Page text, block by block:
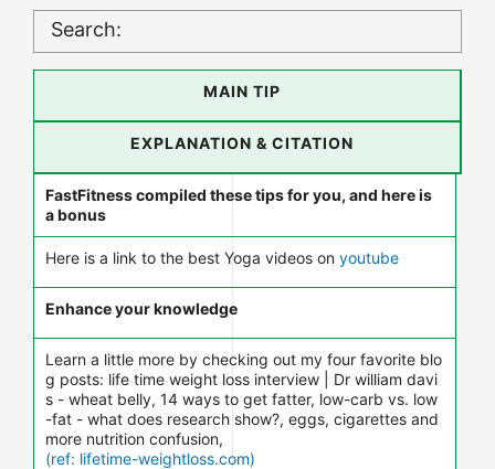
Search:
MAIN TIP
EXPLANATION & CITATION
FastFitness compiled these tips for you, and here is
a bonus
Here is a link to the best Yoga videos on youtube
Enhance your knowledge
Learn a little more by checking out my four favorite blo
g posts: life time weight loss interview | Dr william davi
s - wheat belly, 14 ways to get fatter, low-carb vs. low
-fat - what does research show?, eggs, cigarettes and
more nutrition confusion,
(ref: lifetime-weightloss.com)